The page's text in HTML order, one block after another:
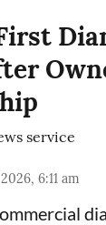
First
service
6:11 am